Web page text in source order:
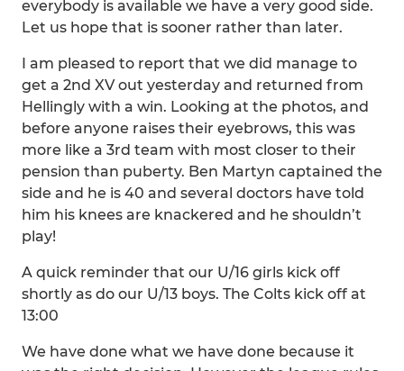
everybody is available we have a very good side.
Let us hope that is sooner rather than later.
I am pleased to report that we did manage to
get a 2nd XV out yesterday and returned from
Hellingly with a win. Looking at the photos, and
before anyone raises their eyebrows, this was
more like a 3rd team with most closer to their
pension than puberty. Ben Martyn captained the
side and he is 40 and several doctors have told
him his knees are knackered and he shouldn’t
play!
A quick reminder that our U/16 girls kick off
shortly as do our U/13 boys. The Colts kick off at
13:00
We have done what we have done because it